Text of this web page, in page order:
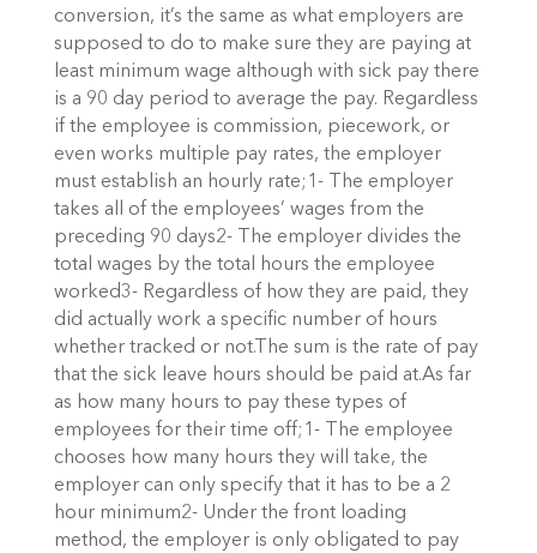
conversion, it’s the same as what employers are
supposed to do to make sure they are paying at
least minimum wage although with sick pay there
is a 90 day period to average the pay. Regardless
if the employee is commission, piecework, or
even works multiple pay rates, the employer
must establish an hourly rate;1- The employer
takes all of the employees’ wages from the
preceding 90 days2- The employer divides the
total wages by the total hours the employee
worked3- Regardless of how they are paid, they
did actually work a specific number of hours
whether tracked or not.The sum is the rate of pay
that the sick leave hours should be paid at.As far
as how many hours to pay these types of
employees for their time off;1- The employee
chooses how many hours they will take, the
employer can only specify that it has to be a 2
hour minimum2- Under the front loading
method, the employer is only obligated to pay